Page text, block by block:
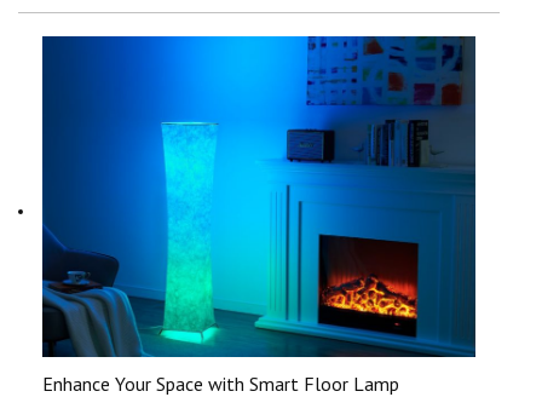
Enhance Your Space with Smart Floor Lamp